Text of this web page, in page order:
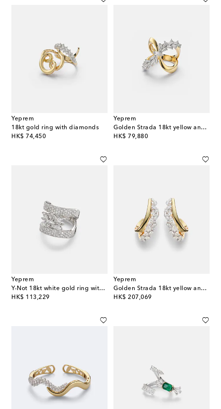
Yeprem
18kt gold ring with diamonds
HK$ 74,450
original price
Yeprem
Golden Strada 18kt yellow and white gold ring with diamonds
HK$ 79,880
original price
Yeprem
Y-Not 18kt white gold ring with diamonds
HK$ 113,229
original price
Yeprem
Golden Strada 18kt yellow and white gold earrings with diamonds
HK$ 207,069
original price